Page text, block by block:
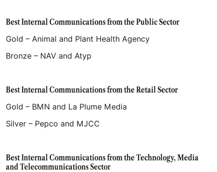
Best Internal Communications from the Public Sector
Gold – Animal and Plant Health Agency
Bronze – NAV and Atyp
Best Internal Communications from the Retail Sector
Gold – BMN and La Plume Media
Silver – Pepco and MJCC
Best Internal Communications from the Technology, Media
and Telecommunications Sector